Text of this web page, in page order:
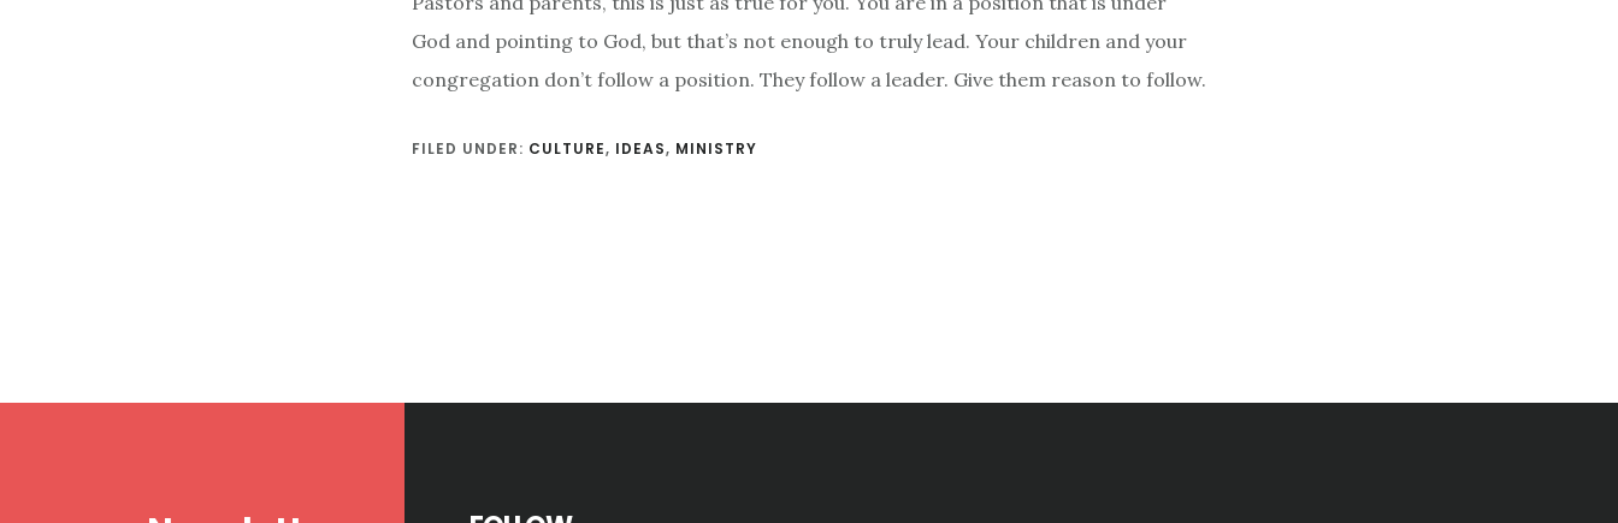
God and pointing to God, but that’s not enough to truly lead. Your children and your
congregation don’t follow a position. They follow a leader. Give them reason to follow.
FILED UNDER: CULTURE, IDEAS, MINISTRY